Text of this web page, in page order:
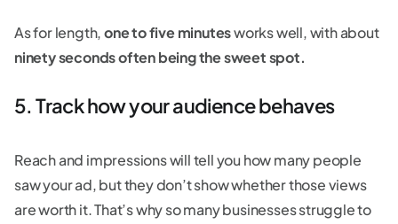
As for length,one to five minutesworks well, with about
ninety seconds often being the sweet spot.
5. Track how your audience behaves
Reach and impressions will tell you how many people
saw your ad, but they don’t show whether those views
are worth it. That’s why so many businesses struggle to